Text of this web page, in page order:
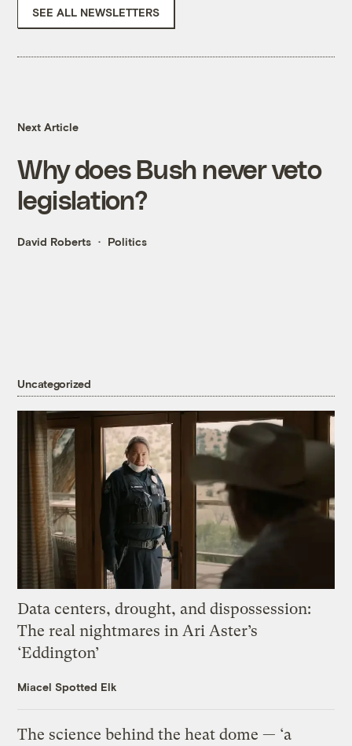
SEE ALL NEWSLETTERS
Next Article
Why does Bush never veto
legislation?
David Roberts Politics
Uncategorized
Data centers, drought, and dispossession:
The real nightmares in Ari Aster’s
‘Eddington’
Miacel Spotted Elk
The science behind the heat dome — ‘a